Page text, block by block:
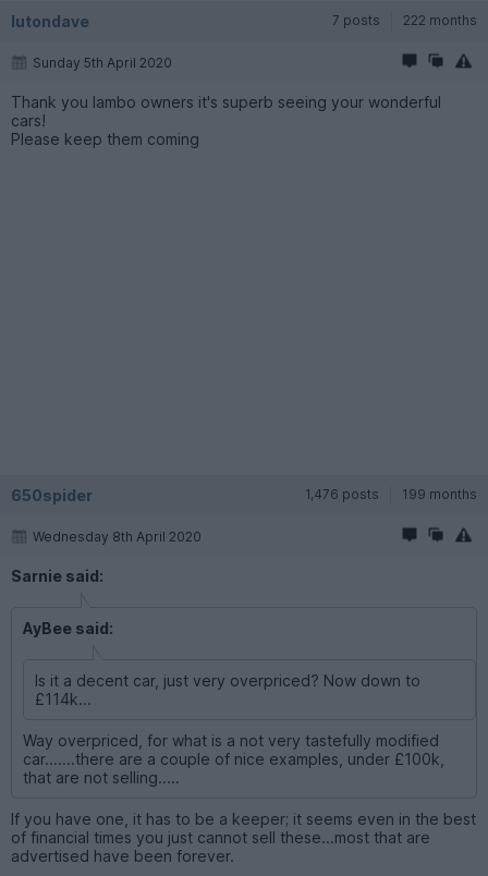
lutondave 7 posts 222 months
Sunday 5th April 2020
Thank you lambo owners it's superb seeing your wonderful
cars!
Please keep them coming
650spider 1,476 posts 199 months
Wednesday 8th April 2020
Sarnie said:
AyBee said:
Is it a decent car, just very overpriced? Now down to
£114k...
Way overpriced, for what is a not very tastefully modified
car.......there are a couple of nice examples, under £100k,
that are not selling.....
If you have one, it has to be a keeper; it seems even in the best
of financial times you just cannot sell these...most that are
advertised have been forever.